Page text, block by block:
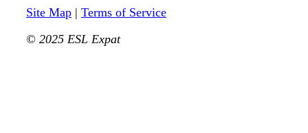
Site Map | Terms of Service
© 2025 ESL Expat